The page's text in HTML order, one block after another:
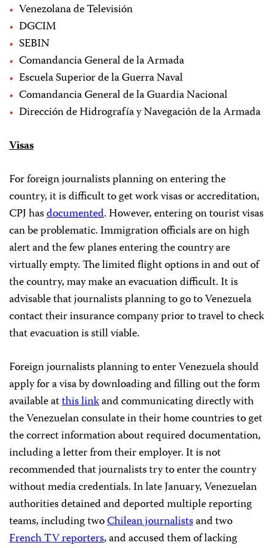
Venezolana de Televisión
DGCIM
SEBIN
Comandancia General de la Armada
Escuela Superior de la Guerra Naval
Comandancia General de la Guardia Nacional
Dirección de Hidrografía y Navegación de la Armada
Visas
For foreign journalists planning on entering the
country, it is difficult to get work visas or accreditation,
CPJ hasdocumented. However, entering on tourist visas
can be problematic. Immigration officials are on high
alert and the few planes entering the country are
virtually empty. The limited flight options in and out of
the country, may make an evacuation difficult. It is
advisable that journalists planning to go to Venezuela
contact their insurance company prior to travel to check
that evacuation is still viable.
Foreign journalists planning to enter Venezuela should
apply for a visa by downloading and filling out the form
available atthis linkand communicating directly with
the Venezuelan consulate in their home countries to get
the correct information about required documentation,
including a letter from their employer. It is not
recommended that journalists try to enter the country
without media credentials. In late January, Venezuelan
authorities detained and deported multiple reporting
teams, including twoChilean journalistsand two
French TV reporters, and accused them of lacking